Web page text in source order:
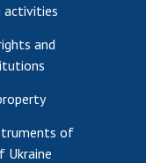
activities
and
of
Ukraine